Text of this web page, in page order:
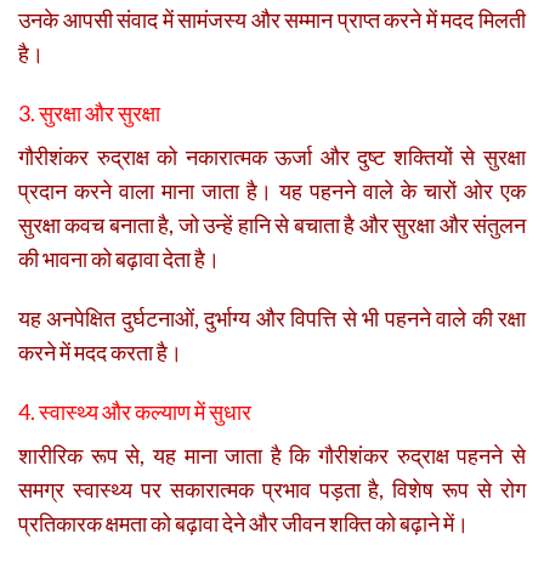
उनके आपसी संवाद में सामंजस्य और सम्मान प्राप्त करने में मदद मिलती
है।
3. सुरक्षा और सुरक्षा
गौरीशंकर रुद्राक्ष को नकारात्मक ऊर्जा और दुष्ट शक्तियों से सुरक्षा
प्रदान करने वाला माना जाता है। यह पहनने वाले के चारों ओर एक
सुरक्षा कवच बनाता है, जो उन्हें हानि से बचाता है और सुरक्षा और संतुलन
की भावना को बढ़ावा देता है।
यह अनपेक्षित दुर्घटनाओं, दुर्भाग्य और विपत्ति से भी पहनने वाले की रक्षा
करने में मदद करता है।
4. स्वास्थ्य और कल्याण में सुधार
शारीरिक रूप से, यह माना जाता है कि गौरीशंकर रुद्राक्ष पहनने से
समग्र स्वास्थ्य पर सकारात्मक प्रभाव पड़ता है, विशेष रूप से रोग
प्रतिकारक क्षमता को बढ़ावा देने और जीवन शक्ति को बढ़ाने में।